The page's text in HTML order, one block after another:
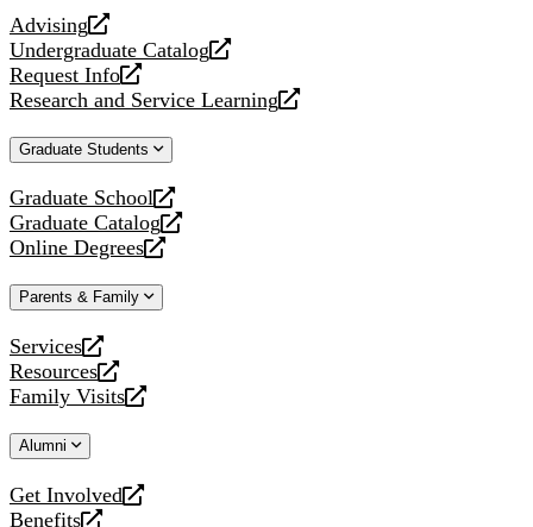
Advising
opens
a
new
website
Undergraduate Catalog
opens
a
new
website
Request Info
opens
a
new
website
Research and Service Learning
opens
a
new
website
Graduate Students
Graduate School
opens
a
new
website
Graduate Catalog
opens
a
new
website
Online Degrees
opens
a
new
website
Parents & Family
Services
opens
a
new
website
Resources
opens
a
new
website
Family Visits
opens
a
new
website
Alumni
Get Involved
opens
Benefits